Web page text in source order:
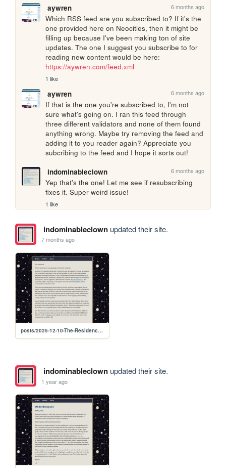
aywren 6 months ago
Which RSS feed are you subscribed to? If it's the
one provided here on Neocities, then it might be
filling up because I've been making ton of site
updates. The one I suggest you subscribe to for
https://aywren.com/feed.xml
1 like
aywren 6 months ago
If that is the one you're subscribed to, I'm not
sure what's going on. I ran this feed through
three different validators and none of them found
anything wrong. Maybe try removing the feed and
adding it to you reader again? Appreciate you
subcribing to the feed and I hope it sorts out!
indominableclown
6 months ago
Yep that's the one! Let me see if resubscribing
fixes it. Super weird issue!
1 like
indominableclownupdated their site.
7 months ago
posts/2025-12-10-The-Residence-on-Netflix
indominableclownupdated their site.
1 year ago